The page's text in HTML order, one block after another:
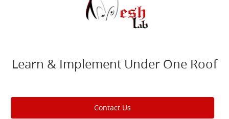
Learn & Implement Under One Roof
Contact Us